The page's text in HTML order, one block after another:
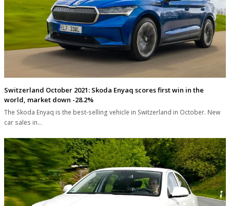
Switzerland October 2021: Skoda Enyaq scores first win in the
world, market down -28.2%
The Skoda Enyaq is the best-selling vehicle in Switzerland in October. New
car sales in…